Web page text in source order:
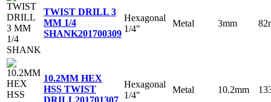
TWIST DRILL 3
MM 1/4
SHANK201700309
Hexagonal
1/4"
Metal 3mm
10.2MM HEX
HSS TWIST
DRILL201701307
Hexagonal
1/4"
Metal 10.2mm